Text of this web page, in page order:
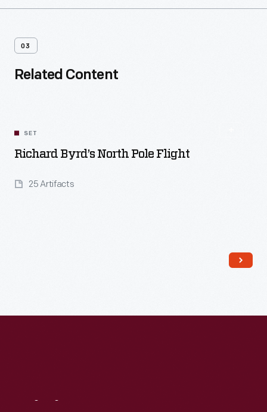
03
Related Content
SET
Richard Byrd’s North Pole Flight
25 Artifacts